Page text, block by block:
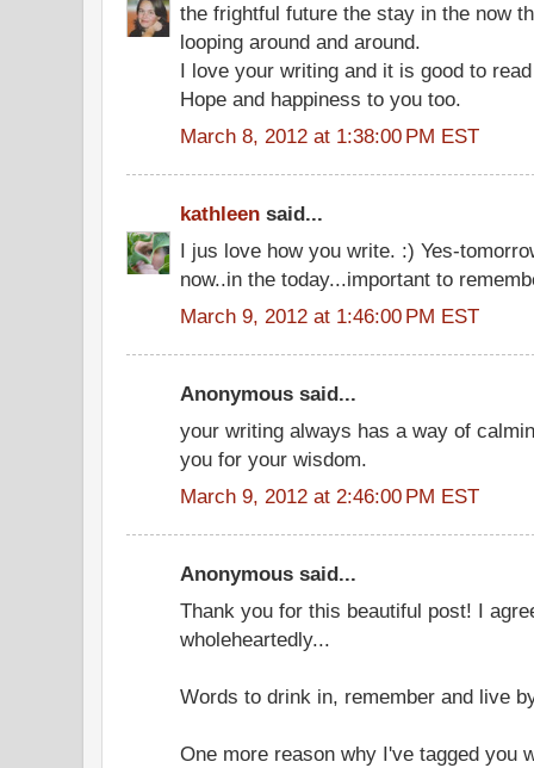
the frightful future the stay in the now
looping around and around.
I love your writing and it is good to
Hope and happiness to you too.
March 8, 2012 at 1:38:00 PM EST
kathleen said...
I jus love how you write. :) Yes-
now..in the today...important to
March 9, 2012 at 1:46:00 PM EST
Anonymous said...
your writing always has a way of
you for your wisdom.
March 9, 2012 at 2:46:00 PM EST
Anonymous said...
Thank you for this beautiful post! I
wholeheartedly...
Words to drink in, remember and live
One more reason why I've tagged you